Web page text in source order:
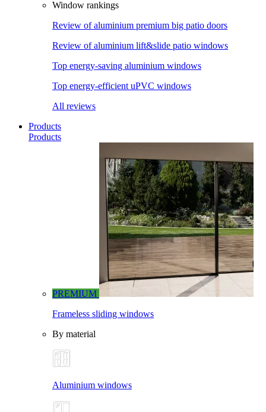
Window rankings
Review of aluminium premium big patio doors
Review of aluminium lift&slide patio windows
Top energy-saving aluminium windows
Top energy-efficient uPVC windows
All reviews
Products
Products
PREMIUM
Frameless sliding windows
By material
Aluminium windows